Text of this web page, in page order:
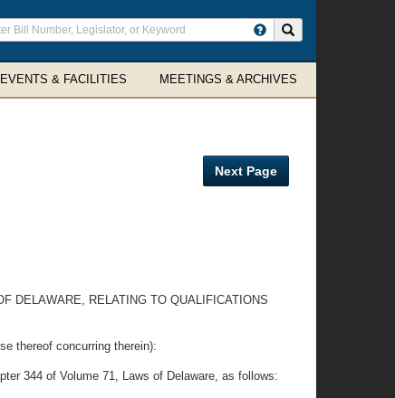
EVENTS & FACILITIES MEETINGS & ARCHIVES
Next Page
DELAWARE, RELATING TO QUALIFICATIONS
thereof concurring therein):
344 of Volume 71, Laws of Delaware, as follows: